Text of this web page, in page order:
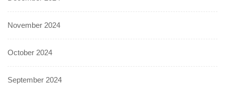
November 2024
October 2024
September 2024